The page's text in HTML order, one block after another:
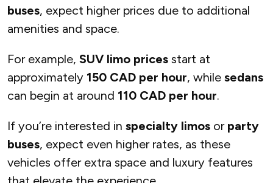
buses, expect higher prices due to additional
amenities and space.
For example, SUV limo prices start at
approximately 150 CAD per hour, while sedans
can begin at around 110 CAD per hour.
If you’re interested in specialty limos or party
buses, expect even higher rates, as these
vehicles offer extra space and luxury features